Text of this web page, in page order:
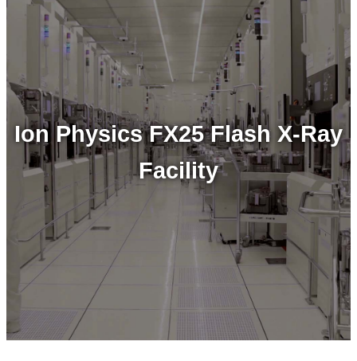
Ion Physics FX25 Flash X-Ray
Facility